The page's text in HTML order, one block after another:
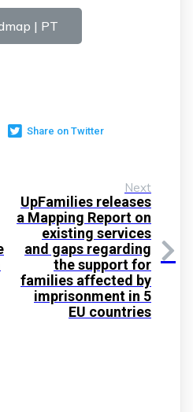
| PT
Share on Twitter
Next
UpFamilies releases
a Mapping Report on
existing services
and gaps regarding
the support for
families affected by
imprisonment in 5
EU countries